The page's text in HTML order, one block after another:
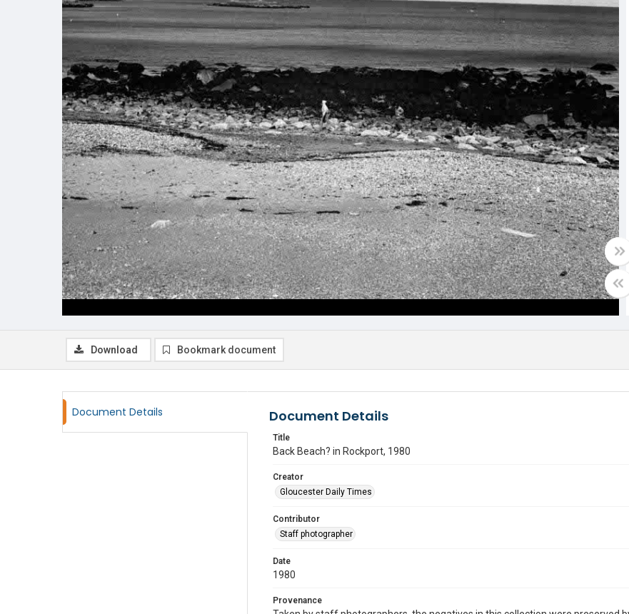
Download Bookmark document
Document Details Document Details
Title
Back Beach? in Rockport, 1980
Creator
Gloucester Daily Times
Contributor
Staff photographer
Date
1980
Provenance